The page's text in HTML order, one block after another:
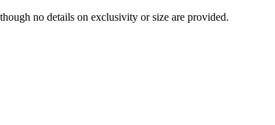
no details on exclusivity or size are provided.